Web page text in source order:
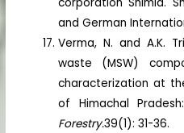
and German
Verma, N. and A.K.
waste (MSW)
characterization at
of Himachal
Forestry.39(1): 31-36.